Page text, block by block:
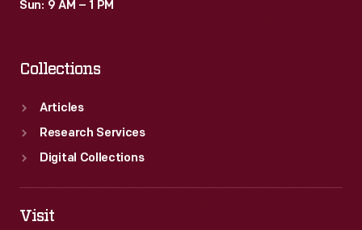
Sun: 9 AM – 1 PM
Collections
Articles
Research Services
Digital Collections
Visit